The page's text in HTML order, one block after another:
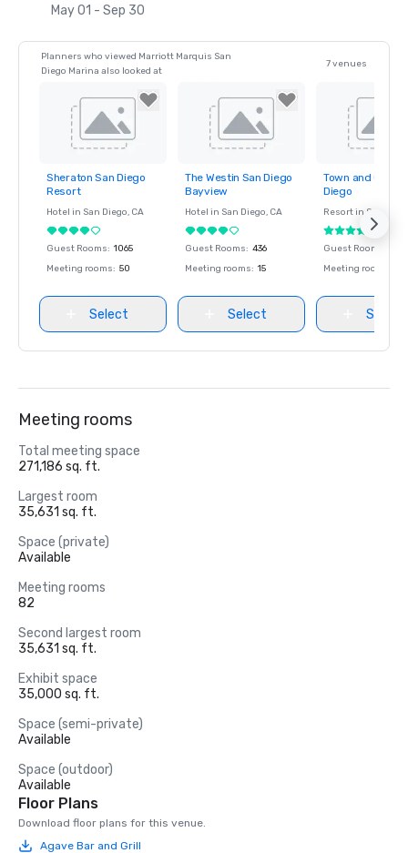
May 01 - Sep 30
Planners who viewed Marriott Marquis San
Diego Marina also looked at
7 venues
Removed from
favorites
Sheraton San Diego
Resort
Hotel in San Diego, CA
Guest Rooms: 1065
Meeting rooms: 50
Select
Removed from
favorites
The Westin San Diego
Bayview
Hotel in San Diego, CA
Guest Rooms: 436
Meeting rooms: 15
Select
Removed
favorites
Town and
Diego
Resort in San
Guest Rooms
Meeting rooms
Select
Meeting rooms
Total meeting space
271,186 sq. ft.
Largest room
35,631 sq. ft.
Space (private)
Available
Meeting rooms
82
Second largest room
35,631 sq. ft.
Exhibit space
35,000 sq. ft.
Space (semi-private)
Available
Space (outdoor)
Available
Floor Plans
Download floor plans for this venue.
Agave Bar and Grill